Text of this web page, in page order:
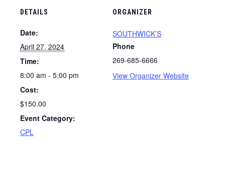
DETAILS
Date:
April 27, 2024
Time:
8:00 am - 5:00 pm
Cost:
$150.00
Event Category:
CPL
ORGANIZER
SOUTHWICK’S
Phone
269-685-6666
View Organizer Website